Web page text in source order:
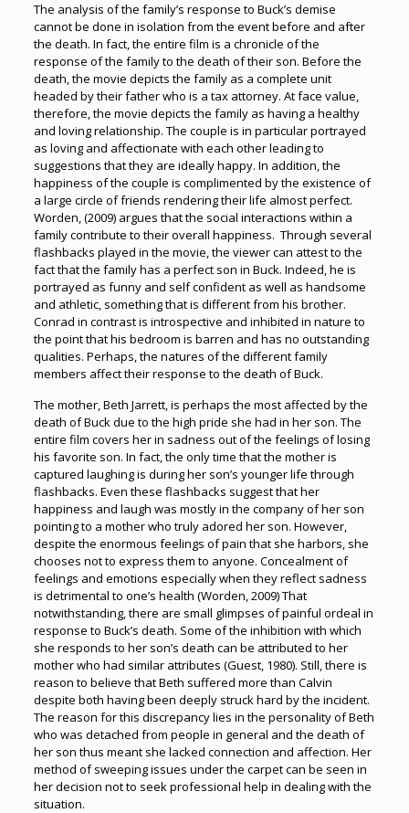
The analysis of the family’s response to Buck’s demise
cannot be done in isolation from the event before and after
the death. In fact, the entire film is a chronicle of the
response of the family to the death of their son. Before the
death, the movie depicts the family as a complete unit
headed by their father who is a tax attorney. At face value,
therefore, the movie depicts the family as having a healthy
and loving relationship. The couple is in particular portrayed
as loving and affectionate with each other leading to
suggestions that they are ideally happy. In addition, the
happiness of the couple is complimented by the existence of
a large circle of friends rendering their life almost perfect.
Worden, (2009) argues that the social interactions within a
family contribute to their overall happiness. Through several
flashbacks played in the movie, the viewer can attest to the
fact that the family has a perfect son in Buck. Indeed, he is
portrayed as funny and self confident as well as handsome
and athletic, something that is different from his brother.
Conrad in contrast is introspective and inhibited in nature to
the point that his bedroom is barren and has no outstanding
qualities. Perhaps, the natures of the different family
members affect their response to the death of Buck.
The mother, Beth Jarrett, is perhaps the most affected by the
death of Buck due to the high pride she had in her son. The
entire film covers her in sadness out of the feelings of losing
his favorite son. In fact, the only time that the mother is
captured laughing is during her son’s younger life through
flashbacks. Even these flashbacks suggest that her
happiness and laugh was mostly in the company of her son
pointing to a mother who truly adored her son. However,
despite the enormous feelings of pain that she harbors, she
chooses not to express them to anyone. Concealment of
feelings and emotions especially when they reflect sadness
is detrimental to one’s health (Worden, 2009) That
notwithstanding, there are small glimpses of painful ordeal in
response to Buck’s death. Some of the inhibition with which
she responds to her son’s death can be attributed to her
mother who had similar attributes (Guest, 1980). Still, there is
reason to believe that Beth suffered more than Calvin
despite both having been deeply struck hard by the incident.
The reason for this discrepancy lies in the personality of Beth
who was detached from people in general and the death of
her son thus meant she lacked connection and affection. Her
method of sweeping issues under the carpet can be seen in
her decision not to seek professional help in dealing with the
situation.